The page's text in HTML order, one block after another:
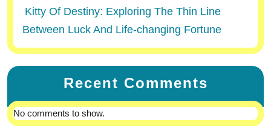
Kitty Of Destiny: Exploring The Thin Line
Between Luck And Life-changing Fortune
Recent Comments
No comments to show.